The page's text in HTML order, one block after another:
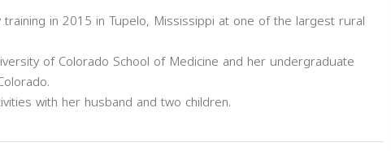
in 2015 in Tupelo, Mississippi at one of the largest rural
of Colorado School of Medicine and her undergraduate
with her husband and two children.